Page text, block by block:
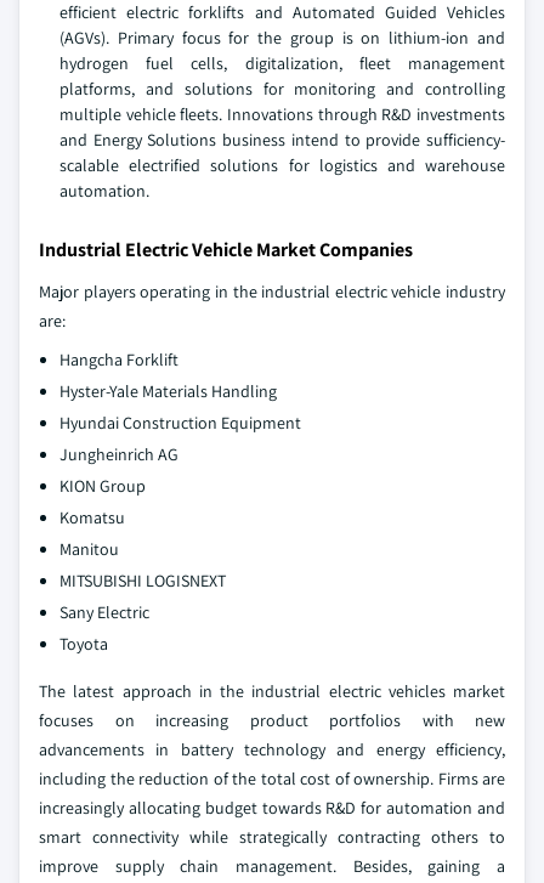
efficient electric forklifts and Automated Guided Vehicles
(AGVs). Primary focus for the group is on lithium-ion and
hydrogen fuel cells, digitalization, fleet management
platforms, and solutions for monitoring and controlling
multiple vehicle fleets. Innovations through R&D investments
and Energy Solutions business intend to provide sufficiency-
scalable electrified solutions for logistics and warehouse
automation.
Industrial Electric Vehicle Market Companies
Major players operating in the industrial electric vehicle industry
are:
Hangcha Forklift
Hyster-Yale Materials Handling
Hyundai Construction Equipment
Jungheinrich AG
KION Group
Komatsu
Manitou
MITSUBISHI LOGISNEXT
Sany Electric
Toyota
The latest approach in the industrial electric vehicles market
focuses on increasing product portfolios with new
advancements in battery technology and energy efficiency,
including the reduction of the total cost of ownership. Firms are
increasingly allocating budget towards R&D for automation and
smart connectivity while strategically contracting others to
improve supply chain management. Besides, gaining a